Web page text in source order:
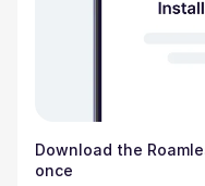
Download the
once